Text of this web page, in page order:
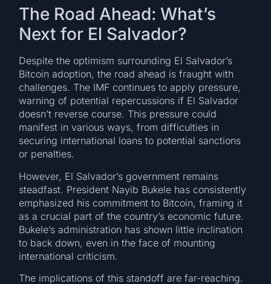
The Road Ahead: What’s
Next for El Salvador?
Despite the optimism surrounding El Salvador’s
Bitcoin adoption, the road ahead is fraught with
challenges. The IMF continues to apply pressure,
warning of potential repercussions if El Salvador
doesn’t reverse course. This pressure could
manifest in various ways, from difficulties in
securing international loans to potential sanctions
or penalties.
However, El Salvador’s government remains
steadfast. President Nayib Bukele has consistently
emphasized his commitment to Bitcoin, framing it
as a crucial part of the country’s economic future.
Bukele’s administration has shown little inclination
to back down, even in the face of mounting
international criticism.
The implications of this standoff are far-reaching.